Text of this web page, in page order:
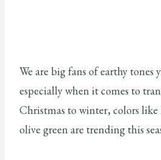
We are big fans of earthy tones
especially when it comes to
Christmas to winter, colors like
olive green are trending this